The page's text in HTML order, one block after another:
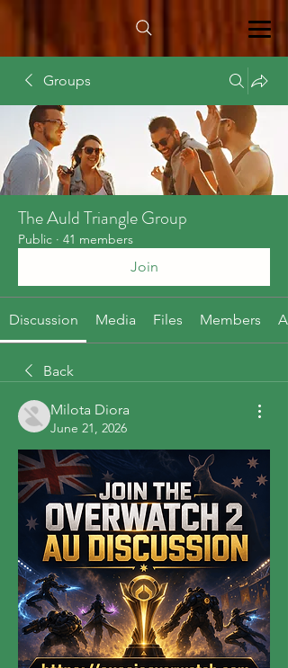
Groups
The Auld Triangle Group
Public · 41 members
Join
Discussion Media Files Members
Back
Milota Diora
June 21, 2026